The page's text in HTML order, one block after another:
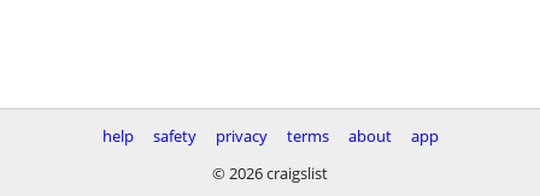
help safety privacy terms about
app
© 2026 craigslist